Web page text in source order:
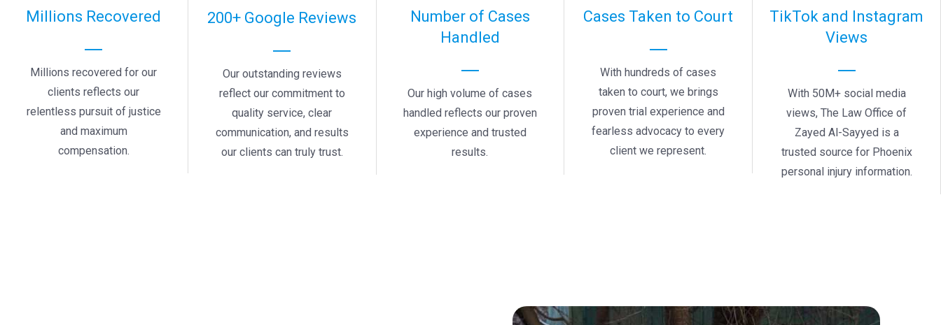
Millions Recovered
Millions recovered for our
clients reflects our
relentless pursuit of justice
and maximum
compensation.
200+ Google Reviews
Our outstanding reviews
reflect our commitment to
quality service, clear
communication, and results
our clients can truly trust.
Number of Cases
Handled
Our high volume of cases
handled reflects our proven
experience and trusted
results.
Cases Taken to Court
With hundreds of cases
taken to court, we brings
proven trial experience and
fearless advocacy to every
client we represent.
TikTok and Instagram
Views
With 50M+ social media
views, The Law Office of
Zayed Al-Sayyed is a
trusted source for Phoenix
personal injury information.